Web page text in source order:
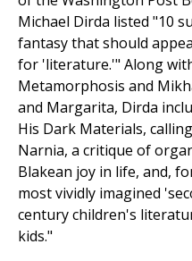
Michael Dirda listed "10
fantasy that should
for 'literature.'" Along
Metamorphosis and
and Margarita, Dirda
His Dark Materials,
Narnia, a critique of
Blakean joy in life, and,
most vividly imagined
century children's
kids."